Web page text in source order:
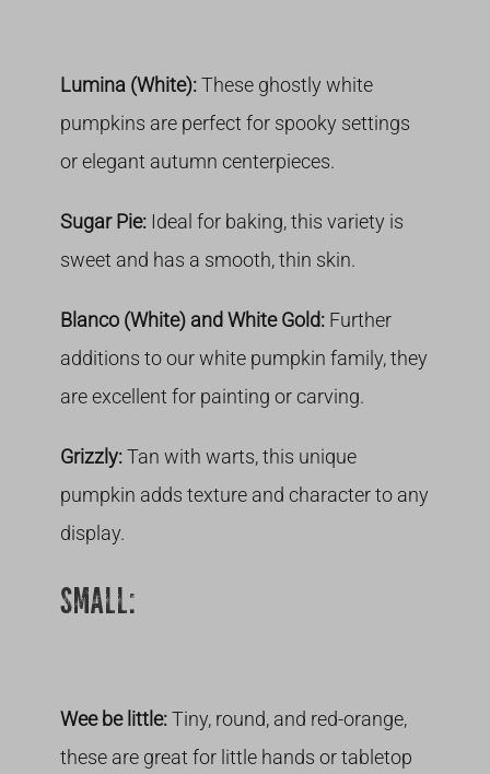
Lumina (White):These ghostly white
pumpkins are perfect for spooky settings
or elegant autumn centerpieces.
Sugar Pie:Ideal for baking, this variety is
sweet and has a smooth, thin skin.
Blanco (White) and White Gold:Further
additions to our white pumpkin family, they
are excellent for painting or carving.
Grizzly:Tan with warts, this unique
pumpkin adds texture and character to any
display.
SMALL:
Wee be little:Tiny, round, and red-orange,
these are great for little hands or tabletop